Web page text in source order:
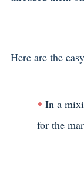
Here are the
In a
for the